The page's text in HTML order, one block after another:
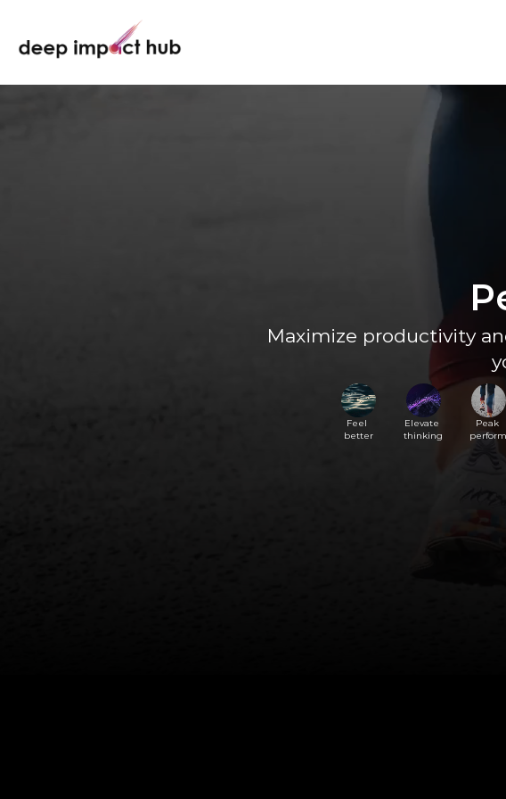
Feel
better
Elevate
thinking
Peak
perform
Maximize productivity